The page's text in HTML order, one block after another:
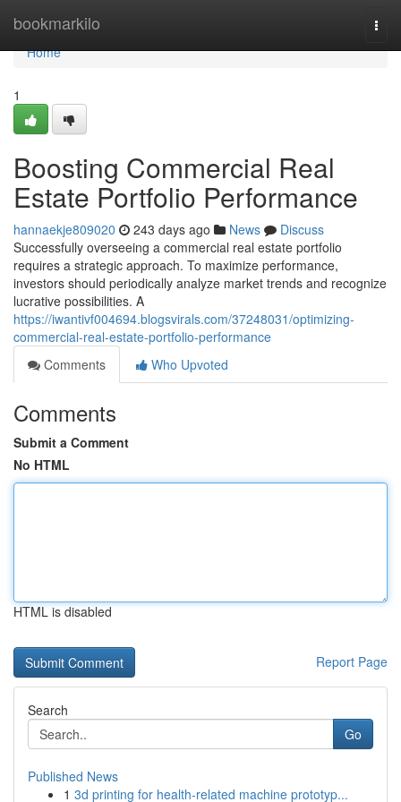
bookmarkilo
Home
Home
1
Boosting Commercial Real
Estate Portfolio Performance
hannaekje809020 243 days ago News
Discuss
Successfully overseeing a commercial real estate portfolio
requires a strategic approach. To maximize performance,
investors should periodically analyze market trends and recognize
lucrative possibilities. A
https://iwantivf004694.blogsvirals.com/37248031/optimizing-
commercial-real-estate-portfolio-performance
Comments
Who Upvoted
Comments
Submit a Comment
No HTML
HTML is disabled
Report Page
Search
Go
Published News
1 3d printing for health-related machine prototyp...